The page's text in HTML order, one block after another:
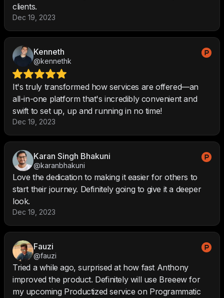
clients.
Dec 19, 2023
Kenneth
@kennethk
It's truly transformed how services are offered—an
all-in-one platform that's incredibly convenient and
swift to set up, up and running in no time!
Dec 19, 2023
Karan Singh Bhakuni
@karanbhakuni
Love the dedication to making it easier for others to
start their journey. Definitely going to give it a deeper
look.
Dec 19, 2023
Fauzi
@fauzi
Tried a while ago, surprised at how fast Anthony
improved the product. Definitely will use Breeew for
my upcoming Productized service on Programmatic